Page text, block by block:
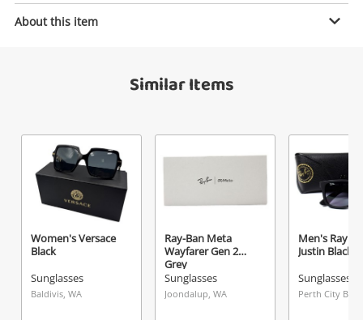
Search
Wishlist alerts
Get notified when the price changes or your
watched items sell. Login/register to get
started! You can update your settings anytime
in your Wishlist.
About this item
Similar Items
Women's Versace
Black
Sunglasses
Baldivis, WA
Ray-Ban Meta
Wayfarer Gen 2
Grey
Sunglasses
Joondalup, WA
Men's Ray
Justin Black
Sunglasses
A new item has been added to
Checkout
Enquiry
Men's Tommy Hilfiger Th Sun Rx 51
Name
Message